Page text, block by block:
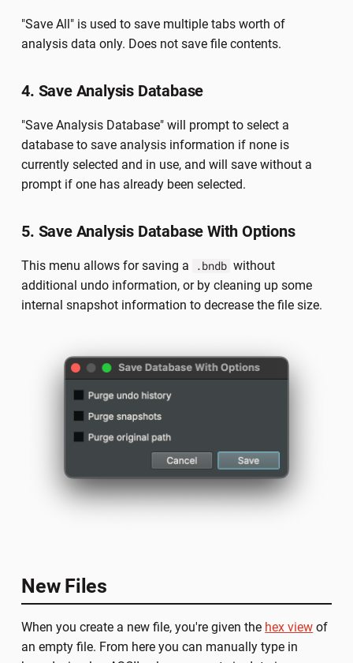
"Save All" is used to save multiple tabs worth of
analysis data only. Does not save file contents.
4. Save Analysis Database
"Save Analysis Database" will prompt to select a
database to save analysis information if none is
currently selected and in use, and will save without a
prompt if one has already been selected.
5. Save Analysis Database With Options
This menu allows for saving a .bndb without
additional undo information, or by cleaning up some
internal snapshot information to decrease the file size.
New Files
When you create a new file, you're given the hex view of
an empty file. From here you can manually type in